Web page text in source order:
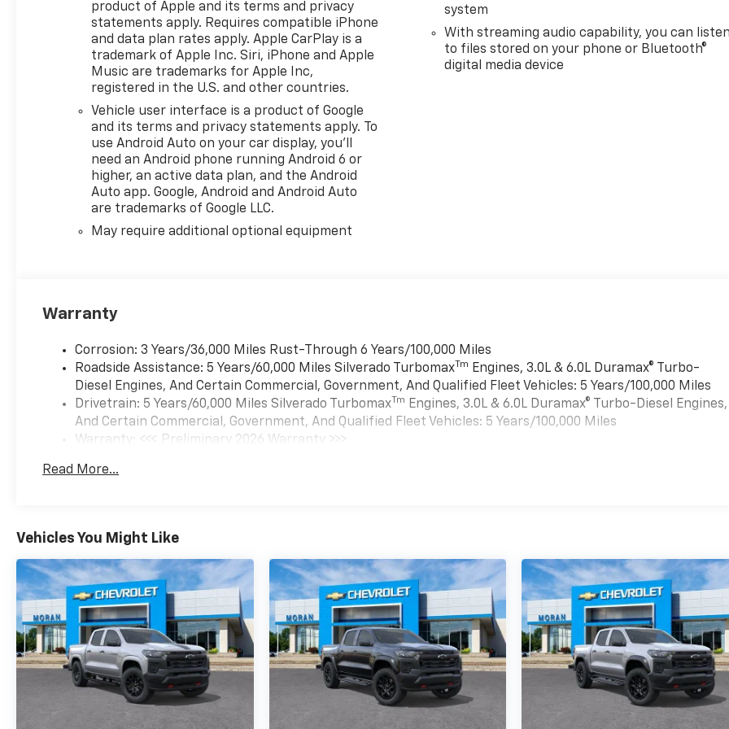
product of Apple and its terms and privacy
statements apply. Requires compatible iPhone
and data plan rates apply. Apple CarPlay is a
trademark of Apple Inc. Siri, iPhone and Apple
Music are trademarks for Apple Inc,
registered in the U.S. and other countries.
Vehicle user interface is a product of Google
and its terms and privacy statements apply. To
use Android Auto on your car display, you'll
need an Android phone running Android 6 or
higher, an active data plan, and the Android
Auto app. Google, Android and Android Auto
are trademarks of Google LLC.
May require additional optional equipment
system
With streaming audio capability, you can
to files stored on your phone or Bluetooth®
digital media device
Warranty
Corrosion: 3 Years/36,000 Miles Rust-Through 6 Years/100,000 Miles
Roadside Assistance: 5 Years/60,000 Miles Silverado TurbomaxTm
Engines, 3.0L & 6.0L Duramax® Turbo-
Diesel Engines, And Certain Commercial, Government, And Qualified Fleet Vehicles: 5 Years/100,000 Miles
Drivetrain: 5 Years/60,000 Miles Silverado TurbomaxTm Engines, 3.0L & 6.0L Duramax® Turbo-Diesel Engines,
And Certain Commercial, Government, And Qualified Fleet Vehicles: 5 Years/100,000 Miles
Warranty: <<< Preliminary 2026 Warranty >>>
Maintenance: First Visit: 12 Months/12,000 Miles
Read More...
Vehicles You Might Like